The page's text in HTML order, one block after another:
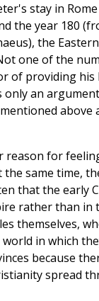
stay in
the year 180
the
one of the
of providing his
an
above
reason for
same time,
that the early
rather than in
themselves,
in which
because
spread